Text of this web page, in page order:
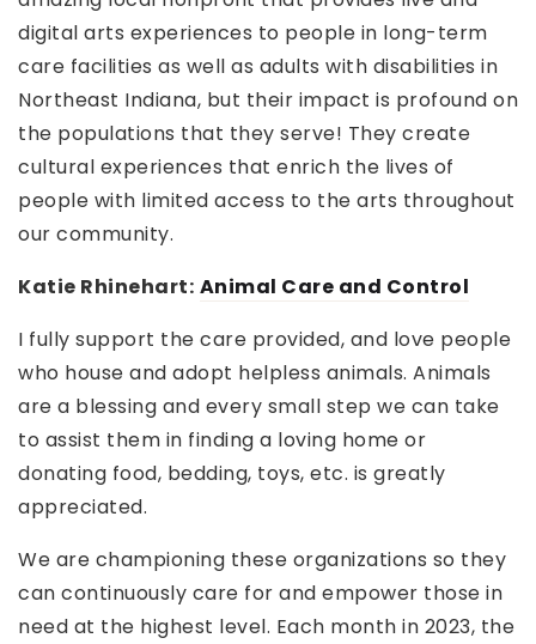
digital arts experiences to people in long-term
care facilities as well as adults with disabilities in
Northeast Indiana, but their impact is profound on
the populations that they serve! They create
cultural experiences that enrich the lives of
people with limited access to the arts throughout
our community.
Katie Rhinehart: Animal Care and Control
I fully support the care provided, and love people
who house and adopt helpless animals. Animals
are a blessing and every small step we can take
to assist them in finding a loving home or
donating food, bedding, toys, etc. is greatly
appreciated.
We are championing these organizations so they
can continuously care for and empower those in
need at the highest level. Each month in 2023, the